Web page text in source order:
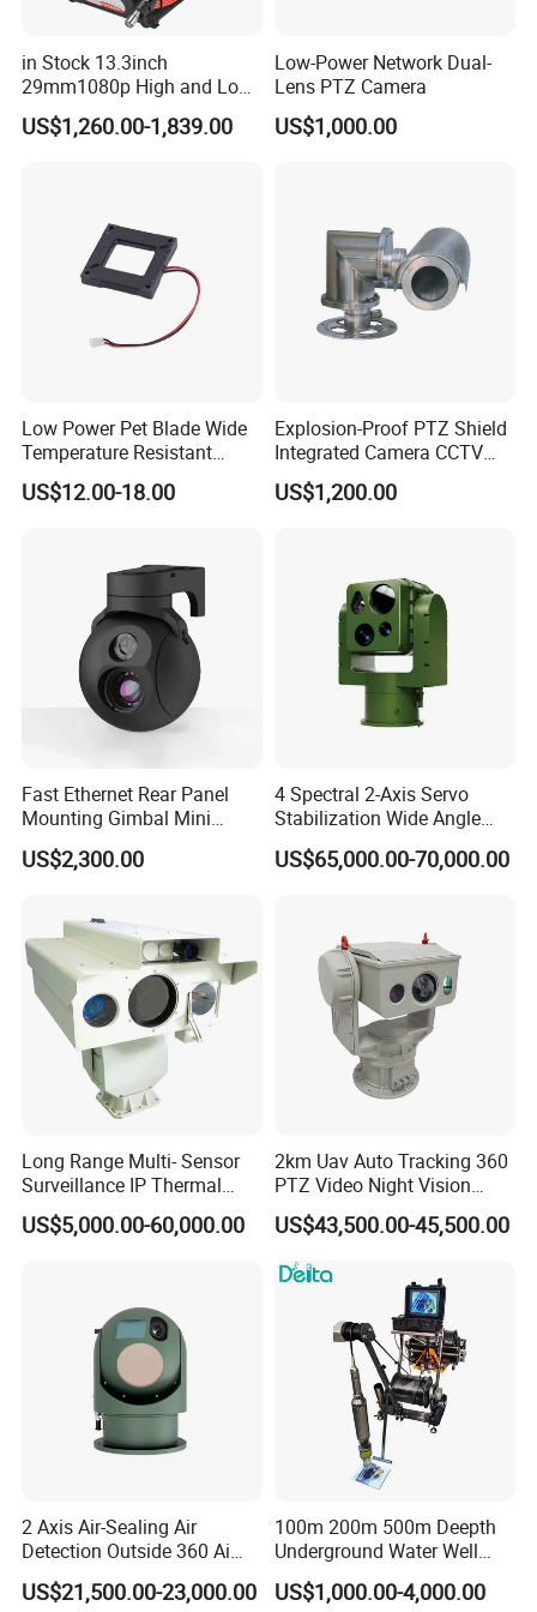
in Stock 13.3inch
29mm1080p High and Low
Beams 512Hz Sonde and
Self Leveling Sewer
US$1,260.00-1,839.00
Low-Power Network Dual-
Lens PTZ Camera
US$1,000.00
Low Power Pet Blade Wide
Temperature Resistant
Infrared Correction Thermal
Imaging Shutter
US$12.00-18.00
Explosion-Proof PTZ Shield
Integrated Camera CCTV
Security Camera
US$1,200.00
Fast Ethernet Rear Panel
Mounting Gimbal Mini
Security PTZ IP Pod with
Tracking Recognition and
Capabilities 8mm18mm
Drone Thermal Camera
US$2,300.00
4 Spectral 2-Axis Servo
Stabilization Wide Angle
Optical Cooled Zoom
Thermal Night Vision
US$65,000.00-70,000.00
Long Range Multi- Sensor
Surveillance IP Thermal
Imaging Camera with HD
Laser Night Vision Camera,
US$5,000.00-60,000.00
2km Uav Auto Tracking 360
PTZ Video Night Vision
Thermal Ai Security
Cameras with Lrf
US$43,500.00-45,500.00
2 Axis Air-Sealing Air
Detection Outside 360 Ai
Security Long Range
Thermal Camera
US$21,500.00-23,000.00
100m 200m 500m Deepth
Underground Water Well
Borewell Camera Borehole
Camera
US$1,000.00-4,000.00